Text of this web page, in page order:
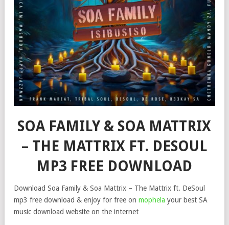
SOA FAMILY & SOA MATTRIX
– THE MATTRIX FT. DESOUL
MP3 FREE DOWNLOAD
Download Soa Family & Soa Mattrix – The Mattrix ft. DeSoul
mp3 free download & enjoy for free on mophela your best SA
music download website on the internet